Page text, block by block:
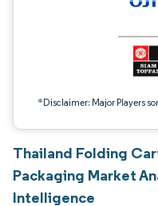
*Disclaimer: Major Players
Thailand Folding
Packaging Market
Intelligence